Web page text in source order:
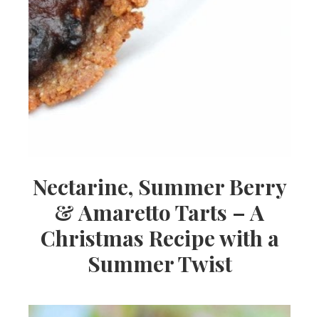
Nectarine, Summer Berry
& Amaretto Tarts – A
Christmas Recipe with a
Summer Twist